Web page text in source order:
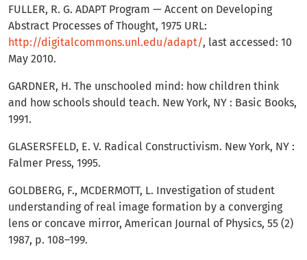
FULLER, R. G. ADAPT Program — Accent on Developing
Abstract Processes of Thought, 1975 URL:
http://digitalcommons.unl.edu/adapt/, last accessed: 10
May 2010.
GARDNER, H. The unschooled mind: how children think
and how schools should teach. New York, NY : Basic Books,
1991.
GLASERSFELD, E. V. Radical Constructivism. New York, NY :
Falmer Press, 1995.
GOLDBERG, F., MCDERMOTT, L. Investigation of student
understanding of real image formation by a converging
lens or concave mirror, American Journal of Physics, 55 (2)
1987, p. 108–199.